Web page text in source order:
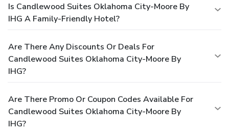
Is Candlewood Suites Oklahoma City-Moore By
IHG A Family-Friendly Hotel?
Are There Any Discounts Or Deals For
Candlewood Suites Oklahoma City-Moore By
IHG?
Are There Promo Or Coupon Codes Available For
Candlewood Suites Oklahoma City-Moore By
IHG?